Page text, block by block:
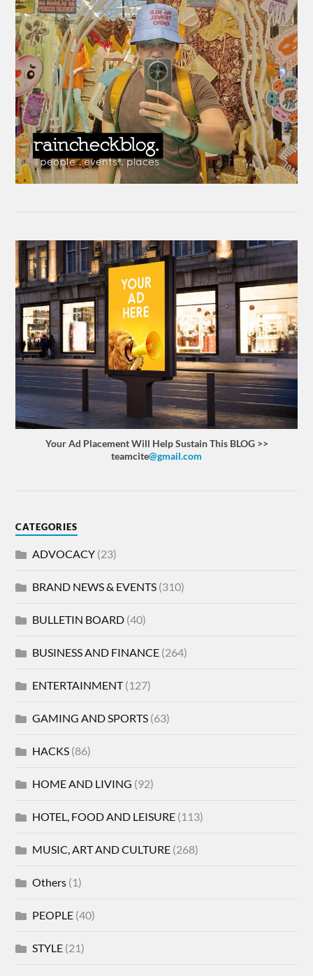
Your Ad Placement Will Help Sustain This BLOG >>
teamcite@gmail.com
CATEGORIES
ADVOCACY (23)
BRAND NEWS & EVENTS (310)
BULLETIN BOARD (40)
BUSINESS AND FINANCE (264)
ENTERTAINMENT(127)
GAMING AND SPORTS (63)
HACKS (86)
HOME AND LIVING (92)
HOTEL, FOOD AND LEISURE (113)
MUSIC, ART AND CULTURE (268)
Others (1)
PEOPLE (40)
STYLE (21)